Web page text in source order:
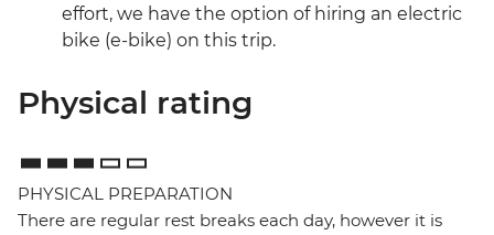
effort, we have the option of hiring an electric
bike (e-bike) on this trip.
Physical rating
PHYSICAL PREPARATION
There are regular rest breaks each day, however it is